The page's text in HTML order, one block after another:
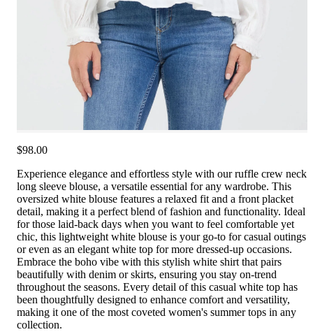
$98.00
Experience elegance and effortless style with our ruffle crew neck
long sleeve blouse, a versatile essential for any wardrobe. This
oversized white blouse features a relaxed fit and a front placket
detail, making it a perfect blend of fashion and functionality. Ideal
for those laid-back days when you want to feel comfortable yet
chic, this lightweight white blouse is your go-to for casual outings
or even as an elegant white top for more dressed-up occasions.
Embrace the boho vibe with this stylish white shirt that pairs
beautifully with denim or skirts, ensuring you stay on-trend
throughout the seasons. Every detail of this casual white top has
been thoughtfully designed to enhance comfort and versatility,
making it one of the most coveted women's summer tops in any
collection.